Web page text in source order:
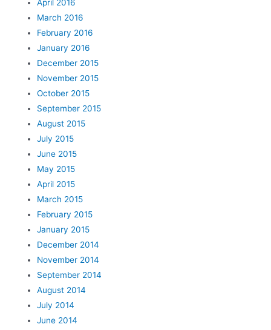
April 2016
March 2016
February 2016
January 2016
December 2015
November 2015
October 2015
September 2015
August 2015
July 2015
June 2015
May 2015
April 2015
March 2015
February 2015
January 2015
December 2014
November 2014
September 2014
August 2014
July 2014
June 2014